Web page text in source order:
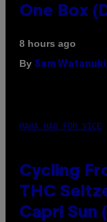
One Box
8 hours ago
By Sam Watanuki
MAHA HAQ FOR VICE
Cycling
THC
Capri Sun